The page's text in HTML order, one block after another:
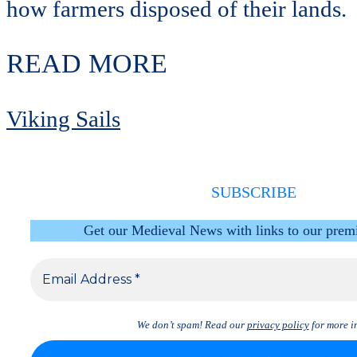
how farmers disposed of their lands.
READ MORE
Viking Sails
SUBSCRIBE
Get our Medieval News with links to our
We don’t spam! Read our privacy policyfor more